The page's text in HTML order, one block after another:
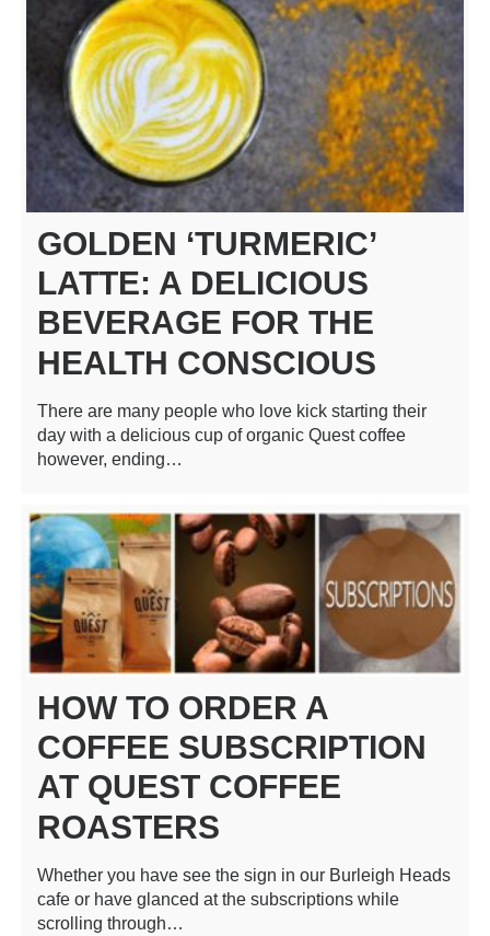
GOLDEN ‘TURMERIC’
LATTE: A DELICIOUS
BEVERAGE FOR THE
HEALTH CONSCIOUS
There are many people who love kick starting their
day with a delicious cup of organic Quest coffee
however, ending…
HOW TO ORDER A
COFFEE SUBSCRIPTION
AT QUEST COFFEE
ROASTERS
Whether you have see the sign in our Burleigh Heads
cafe or have glanced at the subscriptions while
scrolling through…